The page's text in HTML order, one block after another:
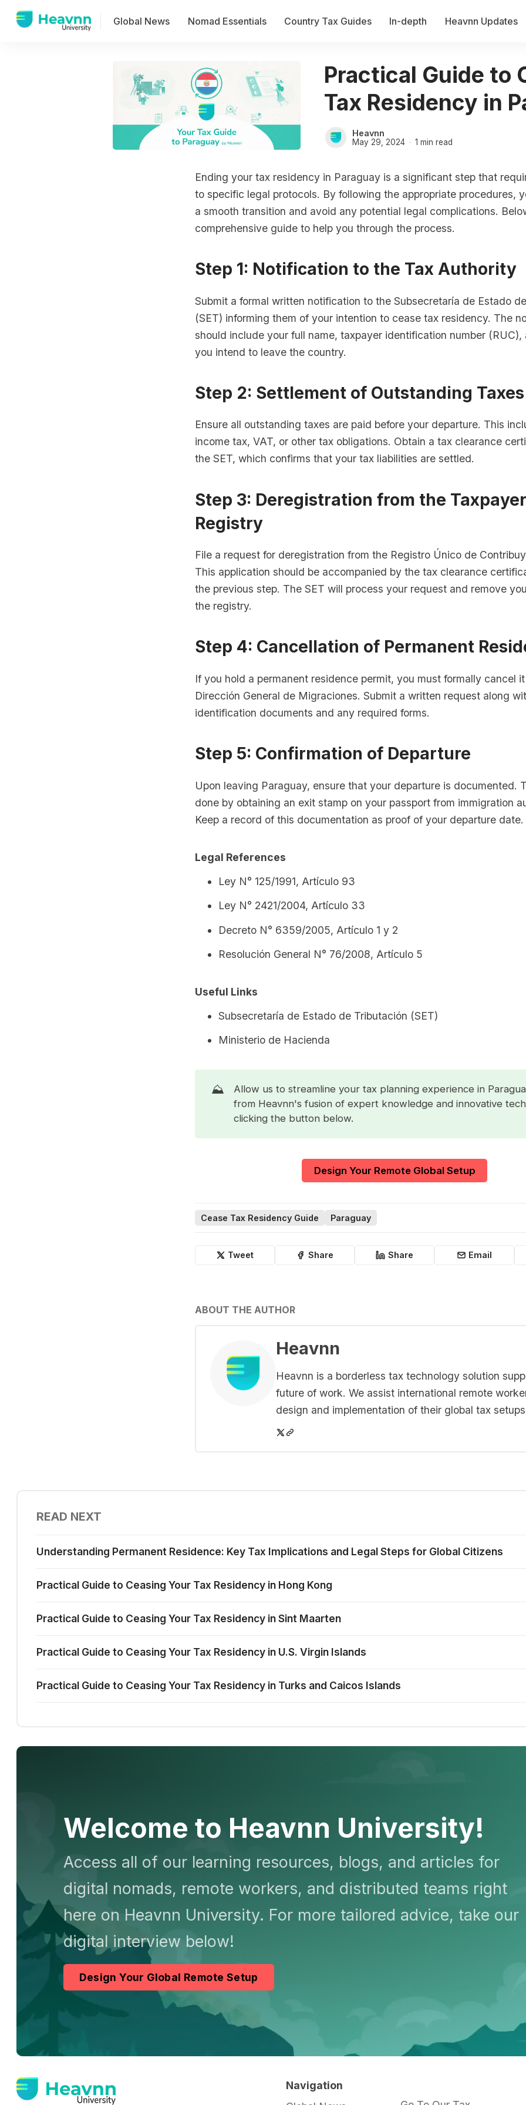
Global News Nomad Essentials Country Tax Guides In-depth Heavnn Updates
Practical Guide to
Tax Residency in
Heavnn
May 29, 2024 1 min read
Ending your tax residency in Paraguay is a significant step that
to specific legal protocols. By following the appropriate procedures,
a smooth transition and avoid any potential legal complications.
comprehensive guide to help you through the process.
Step 1: Notification to the Tax Authority
Submit a formal written notification to the Subsecretaría de Estado
(SET) informing them of your intention to cease tax residency. The
should include your full name, taxpayer identification number
you intend to leave the country.
Step 2: Settlement of Outstanding Taxes
Ensure all outstanding taxes are paid before your departure. This
income tax, VAT, or other tax obligations. Obtain a tax clearance
the SET, which confirms that your tax liabilities are settled.
Step 3: Deregistration from the Taxpayer
Registry
File a request for deregistration from the Registro Único de
This application should be accompanied by the tax clearance
the previous step. The SET will process your request and remove
the registry.
Step 4: Cancellation of Permanent
If you hold a permanent residence permit, you must formally cancel
Dirección General de Migraciones. Submit a written request along
identification documents and any required forms.
Step 5: Confirmation of Departure
Upon leaving Paraguay, ensure that your departure is documented.
done by obtaining an exit stamp on your passport from immigration
Keep a record of this documentation as proof of your departure date.
Legal References
Ley N° 125/1991, Artículo 93
Ley N° 2421/2004, Artículo 33
Decreto N° 6359/2005, Artículo 1 y 2
Resolución General N° 76/2008, Artículo 5
Useful Links
Subsecretaría de Estado de Tributación (SET)
Ministerio de Hacienda
⛰️
Allow us to streamline your tax planning experience in
from Heavnn's fusion of expert knowledge and innovative
clicking the button below.
Design Your Remote Global Setup
Cease Tax Residency Guide Paraguay
Tweet Share Share Email
ABOUT THE AUTHOR
Heavnn
Heavnn is a borderless tax technology solution
future of work. We assist international remote
design and implementation of their global tax
READ NEXT
Understanding Permanent Residence: Key Tax Implications and Legal Steps for Global Citizens
Practical Guide to Ceasing Your Tax Residency in Hong Kong
Practical Guide to Ceasing Your Tax Residency in Sint Maarten
Practical Guide to Ceasing Your Tax Residency in U.S. Virgin Islands
Practical Guide to Ceasing Your Tax Residency in Turks and Caicos Islands
Welcome to Heavnn University!
Access all of our learning resources, blogs, and articles for
digital nomads, remote workers, and distributed teams right
here on Heavnn University. For more tailored advice, take our
digital interview below!
Design Your Global Remote Setup
Navigation